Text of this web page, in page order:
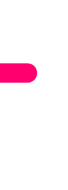
and
than